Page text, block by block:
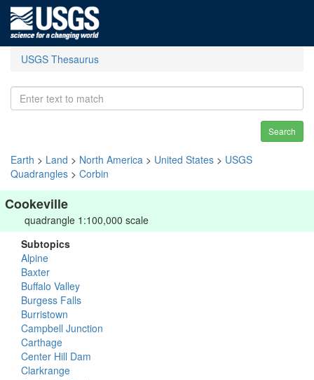
USGS Thesaurus
Search
Earth > Land > North America > United States > USGS
Quadrangles > Corbin
Cookeville
quadrangle 1:100,000 scale
Subtopics
Alpine
Baxter
Buffalo Valley
Burgess Falls
Burristown
Campbell Junction
Carthage
Center Hill Dam
Clarkrange